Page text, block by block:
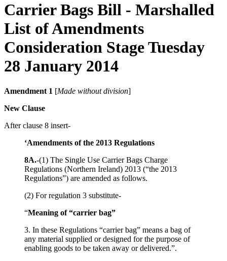
Carrier Bags Bill - Marshalled
List of Amendments
Consideration Stage Tuesday
28 January 2014
Amendment 1 [Made without division]
New Clause
After clause 8 insert-
‘Amendments of the 2013 Regulations
8A.-(1) The Single Use Carrier Bags Charge
Regulations (Northern Ireland) 2013 (“the 2013
Regulations”) are amended as follows.
(2) For regulation 3 substitute-
“Meaning of “carrier bag”
3. In these Regulations “carrier bag” means a bag of
any material supplied or designed for the purpose of
enabling goods to be taken away or delivered.”.